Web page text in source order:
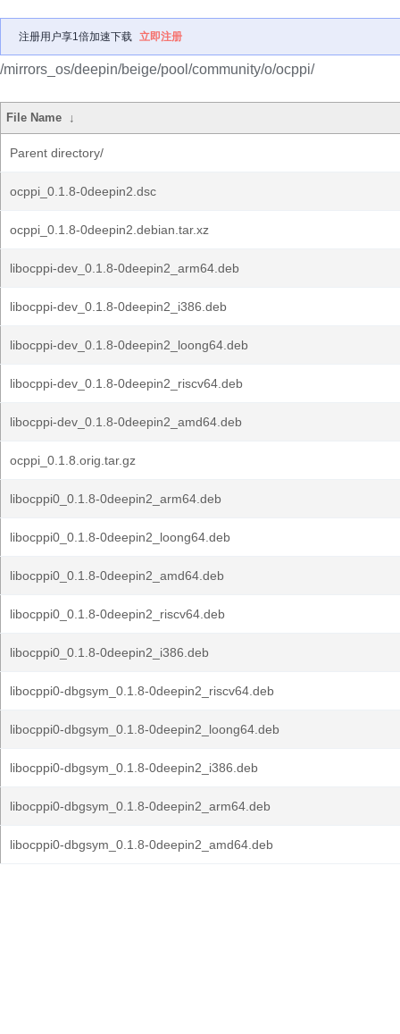
注册用户享1倍加速下载 立即注册
/mirrors_os/deepin/beige/pool/community/o/ocppi/
File Name ↓
Parent directory/
ocppi_0.1.8-0deepin2.dsc
ocppi_0.1.8-0deepin2.debian.tar.xz
libocppi-dev_0.1.8-0deepin2_arm64.deb
libocppi-dev_0.1.8-0deepin2_i386.deb
libocppi-dev_0.1.8-0deepin2_loong64.deb
libocppi-dev_0.1.8-0deepin2_riscv64.deb
libocppi-dev_0.1.8-0deepin2_amd64.deb
ocppi_0.1.8.orig.tar.gz
libocppi0_0.1.8-0deepin2_arm64.deb
libocppi0_0.1.8-0deepin2_loong64.deb
libocppi0_0.1.8-0deepin2_amd64.deb
libocppi0_0.1.8-0deepin2_riscv64.deb
libocppi0_0.1.8-0deepin2_i386.deb
libocppi0-dbgsym_0.1.8-0deepin2_riscv64.deb
libocppi0-dbgsym_0.1.8-0deepin2_loong64.deb
libocppi0-dbgsym_0.1.8-0deepin2_i386.deb
libocppi0-dbgsym_0.1.8-0deepin2_arm64.deb
libocppi0-dbgsym_0.1.8-0deepin2_amd64.deb